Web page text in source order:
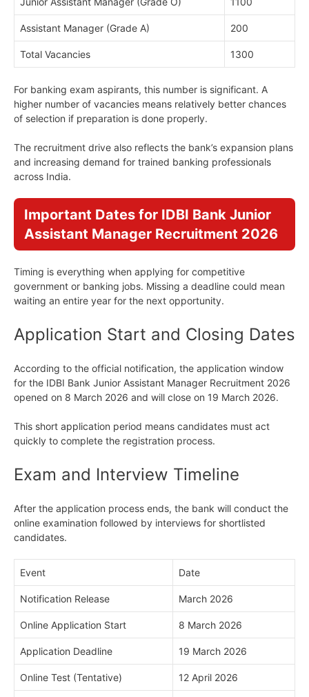
Assistant Manager (Grade A) 200
Total Vacancies 1300
For banking exam aspirants, this number is significant. A
higher number of vacancies means relatively better chances
of selection if preparation is done properly.
The recruitment drive also reflects the bank’s expansion plans
and increasing demand for trained banking professionals
across India.
Important Dates for IDBI Bank Junior
Assistant Manager Recruitment 2026
Timing is everything when applying for competitive
government or banking jobs. Missing a deadline could mean
waiting an entire year for the next opportunity.
Application Start and Closing Dates
According to the official notification, the application window
for the IDBI Bank Junior Assistant Manager Recruitment 2026
opened on 8 March 2026 and will close on 19 March 2026.
This short application period means candidates must act
quickly to complete the registration process.
Exam and Interview Timeline
After the application process ends, the bank will conduct the
online examination followed by interviews for shortlisted
candidates.
Event Date
Notification Release March 2026
Online Application Start 8 March 2026
Application Deadline 19 March 2026
Online Test (Tentative) 12 April 2026